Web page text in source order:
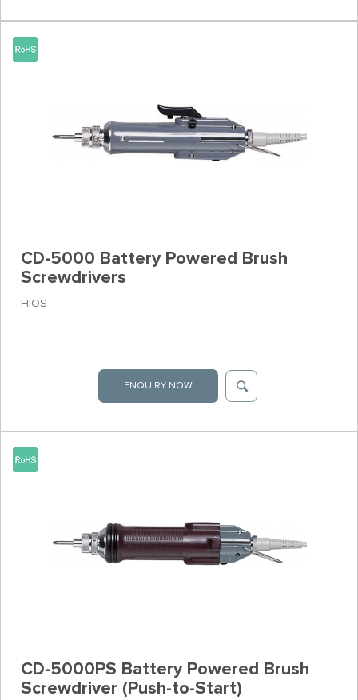
CD-5000 Battery Powered Brush
Screwdrivers
HIOS
ENQUIRY NOW
CD-5000PS Battery Powered Brush
Screwdriver (Push-to-Start)